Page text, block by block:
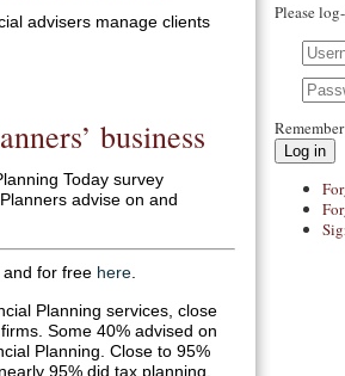
advisers manage clients
business
Today survey
advise on and
for free here
Planning services, close
Some 40% advised on
Planning. Close to 95%
95% did tax planning.
Please
Log in